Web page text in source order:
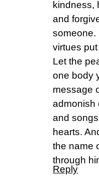
kindness,
and
someone.
virtues
Let the
one body
message
admonish
and
hearts.
the name
through
Reply